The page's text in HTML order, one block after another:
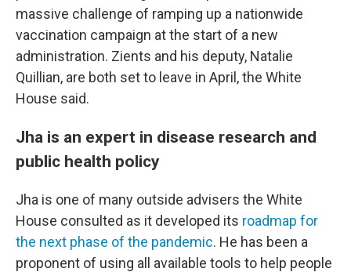
massive challenge of ramping up a nationwide
vaccination campaign at the start of a new
administration. Zients and his deputy, Natalie
Quillian, are both set to leave in April, the White
House said.
Jha is an expert in disease research and
public health policy
Jha is one of many outside advisers the White
House consulted as it developed its roadmap for
the next phase of the pandemic. He has been a
proponent of using all available tools to help people